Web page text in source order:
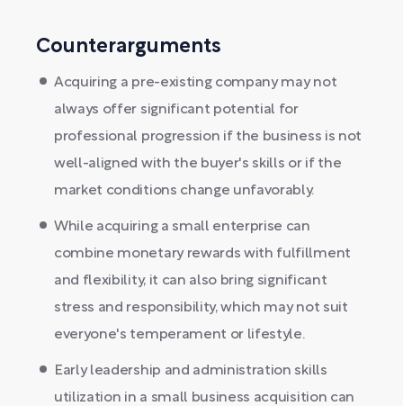
Counterarguments
Acquiring a pre-existing company may not
always offer significant potential for
professional progression if the business is not
well-aligned with the buyer's skills or if the
market conditions change unfavorably.
While acquiring a small enterprise can
combine monetary rewards with fulfillment
and flexibility, it can also bring significant
stress and responsibility, which may not suit
everyone's temperament or lifestyle.
Early leadership and administration skills
utilization in a small business acquisition can